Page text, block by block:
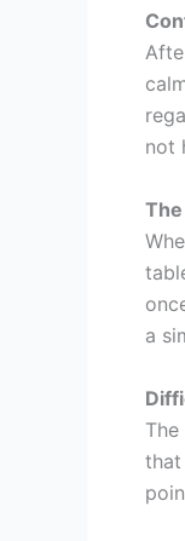
not
a
that